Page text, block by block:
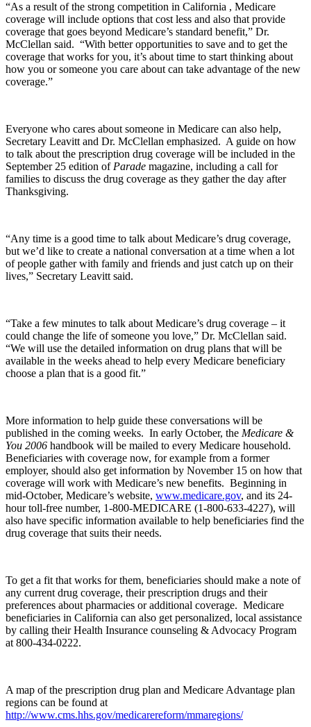
“As a result of the strong competition in California , Medicare
coverage will include options that cost less and also that provide
coverage that goes beyond Medicare’s standard benefit,” Dr.
McClellan said. “With better opportunities to save and to get the
coverage that works for you, it’s about time to start thinking about
how you or someone you care about can take advantage of the new
coverage.”
Everyone who cares about someone in Medicare can also help,
Secretary Leavitt and Dr. McClellan emphasized. A guide on how
to talk about the prescription drug coverage will be included in the
September 25 edition of Parade magazine, including a call for
families to discuss the drug coverage as they gather the day after
Thanksgiving.
“Any time is a good time to talk about Medicare’s drug coverage,
but we’d like to create a national conversation at a time when a lot
of people gather with family and friends and just catch up on their
lives,” Secretary Leavitt said.
“Take a few minutes to talk about Medicare’s drug coverage – it
could change the life of someone you love,” Dr. McClellan said.
“We will use the detailed information on drug plans that will be
available in the weeks ahead to help every Medicare beneficiary
choose a plan that is a good fit.”
More information to help guide these conversations will be
published in the coming weeks. In early October, the Medicare &
You 2006 handbook will be mailed to every Medicare household.
Beneficiaries with coverage now, for example from a former
employer, should also get information by November 15 on how that
coverage will work with Medicare’s new benefits. Beginning in
mid-October, Medicare’s website, www.medicare.gov, and its 24-
hour toll-free number, 1-800-MEDICARE (1-800-633-4227), will
also have specific information available to help beneficiaries find the
drug coverage that suits their needs.
To get a fit that works for them, beneficiaries should make a note of
any current drug coverage, their prescription drugs and their
preferences about pharmacies or additional coverage. Medicare
beneficiaries in California can also get personalized, local assistance
by calling their Health Insurance counseling & Advocacy Program
at 800-434-0222.
A map of the prescription drug plan and Medicare Advantage plan
regions can be found at
http://www.cms.hhs.gov/medicarereform/mmaregions/